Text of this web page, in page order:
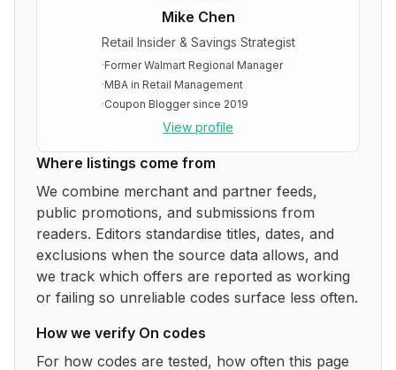
Mike Chen
Retail Insider & Savings Strategist
·Former Walmart Regional Manager
·MBA in Retail Management
·Coupon Blogger since 2019
View profile
Where listings come from
We combine merchant and partner feeds,
public promotions, and submissions from
readers. Editors standardise titles, dates, and
exclusions when the source data allows, and
we track which offers are reported as working
or failing so unreliable codes surface less often.
How we verify On codes
For how codes are tested, how often this page